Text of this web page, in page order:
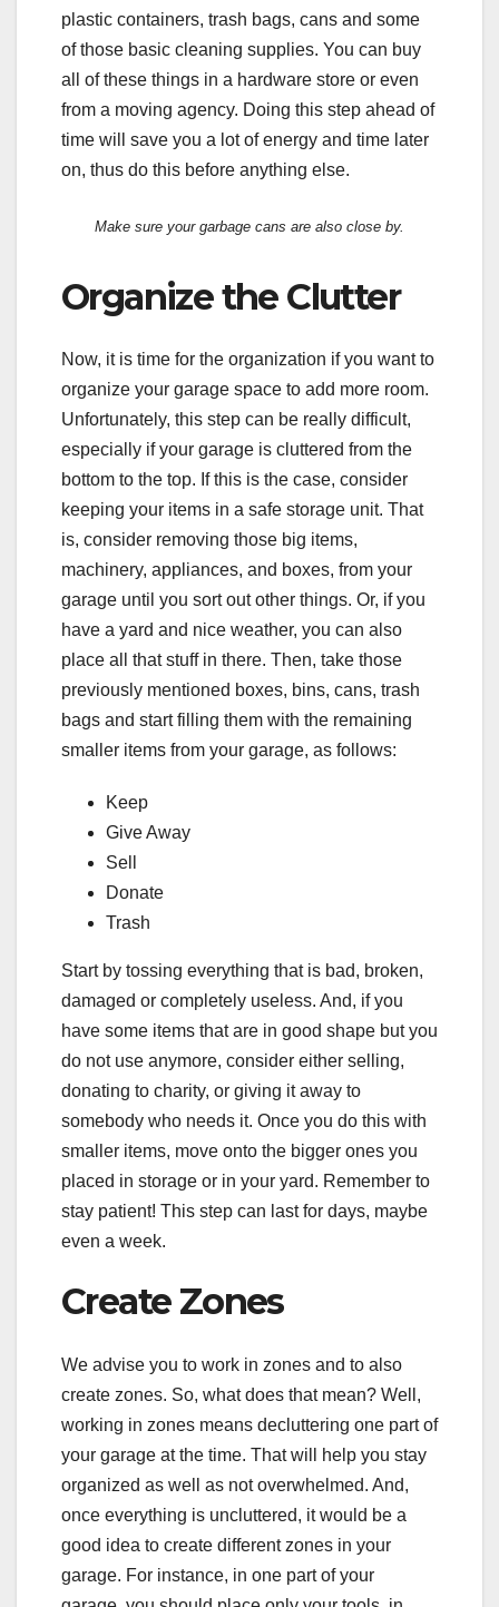
plastic containers, trash bags, cans and some
of those basic cleaning supplies. You can buy
all of these things in a hardware store or even
from a moving agency. Doing this step ahead of
time will save you a lot of energy and time later
on, thus do this before anything else.
Make sure your garbage cans are also close by.
Organize the Clutter
Now, it is time for the organization if you want to
organize your garage space to add more room.
Unfortunately, this step can be really difficult,
especially if your garage is cluttered from the
bottom to the top. If this is the case, consider
keeping your items in a safe storage unit. That
is, consider removing those big items,
machinery, appliances, and boxes, from your
garage until you sort out other things. Or, if you
have a yard and nice weather, you can also
place all that stuff in there. Then, take those
previously mentioned boxes, bins, cans, trash
bags and start filling them with the remaining
smaller items from your garage, as follows:
Keep
Give Away
Sell
Donate
Trash
Start by tossing everything that is bad, broken,
damaged or completely useless. And, if you
have some items that are in good shape but you
do not use anymore, consider either selling,
donating to charity, or giving it away to
somebody who needs it. Once you do this with
smaller items, move onto the bigger ones you
placed in storage or in your yard. Remember to
stay patient! This step can last for days, maybe
even a week.
Create Zones
We advise you to work in zones and to also
create zones. So, what does that mean? Well,
working in zones means decluttering one part of
your garage at the time. That will help you stay
organized as well as not overwhelmed. And,
once everything is uncluttered, it would be a
good idea to create different zones in your
garage. For instance, in one part of your